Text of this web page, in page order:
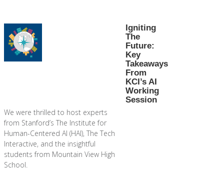
Igniting
The
Future:
Key
Takeaways
From
KCI’s AI
Working
Session
We were thrilled to host experts
from Stanford’s The Institute for
Human-Centered AI (HAI), The Tech
Interactive, and the insightful
students from Mountain View High
School.